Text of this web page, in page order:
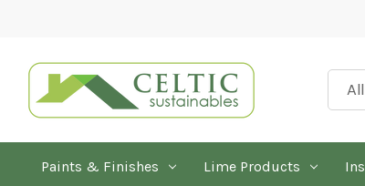
Paints & Finishes Lime Products